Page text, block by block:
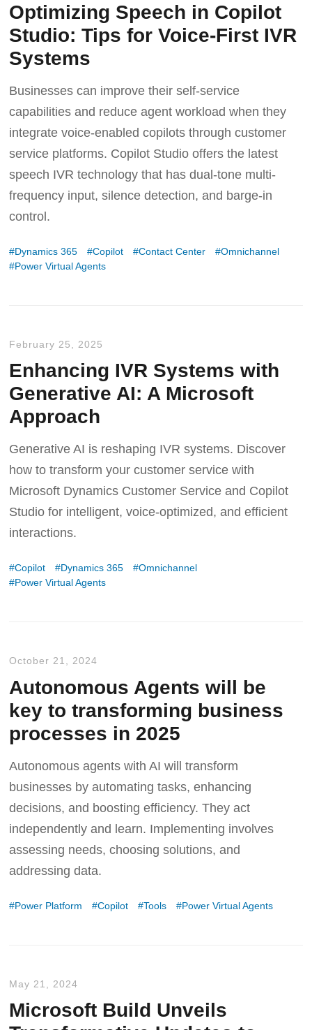
Optimizing Speech in Copilot
Studio: Tips for Voice-First IVR
Systems
Businesses can improve their self-service
capabilities and reduce agent workload when they
integrate voice-enabled copilots through customer
service platforms. Copilot Studio offers the latest
speech IVR technology that has dual-tone multi-
frequency input, silence detection, and barge-in
control.
Dynamics 365 Copilot Contact Center
Omnichannel
Power Virtual Agents
February 25, 2025
Enhancing IVR Systems with
Generative AI: A Microsoft
Approach
Generative AI is reshaping IVR systems. Discover
how to transform your customer service with
Microsoft Dynamics Customer Service and Copilot
Studio for intelligent, voice-optimized, and efficient
interactions.
Copilot Dynamics 365
Omnichannel
Power Virtual Agents
October 21, 2024
Autonomous Agents will be
key to transforming business
processes in 2025
Autonomous agents with AI will transform
businesses by automating tasks, enhancing
decisions, and boosting efficiency. They act
independently and learn. Implementing involves
assessing needs, choosing solutions, and
addressing data.
Power Platform Copilot Tools Power Virtual Agents
May 21, 2024
Microsoft Build Unveils